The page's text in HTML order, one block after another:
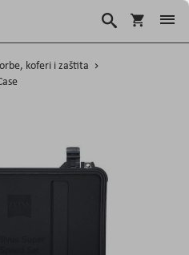
Košarica
Traži
koferi i zaštita